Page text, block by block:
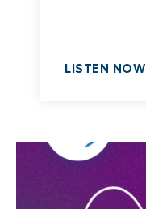
LISTEN NOW